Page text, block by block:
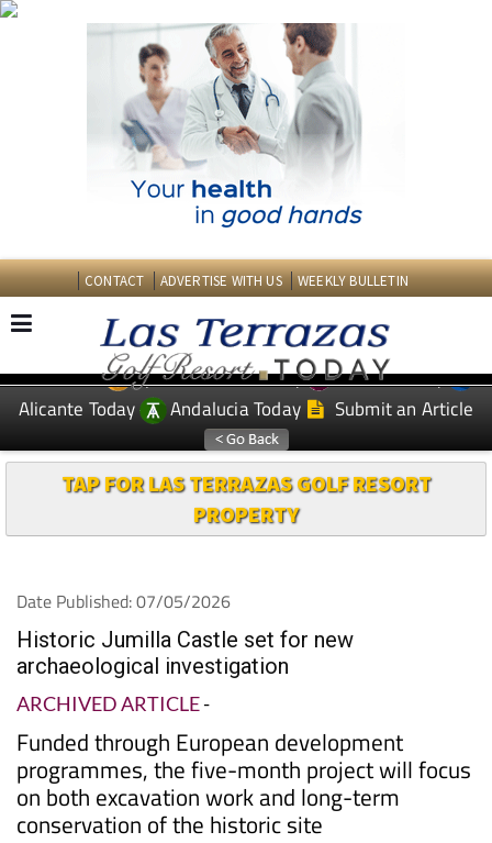
CONTACT ADVERTISE WITH US WEEKLY BULLETIN
EDITIONS: Spanish News Today
Murcia Today
Alicante Today
Andalucia Today Submit an Article
TAP FOR LAS TERRAZAS GOLF RESORT
PROPERTY
Date Published: 07/05/2026
Historic Jumilla Castle set for new
archaeological investigation
ARCHIVED ARTICLE-
Funded through European development
programmes, the five-month project will focus
on both excavation work and long-term
conservation of the historic site